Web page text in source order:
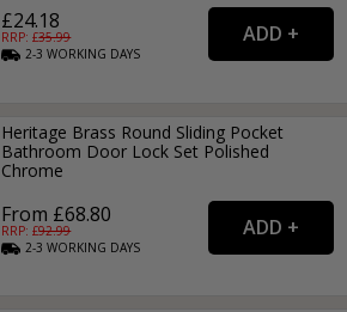
£24.18
RRP: £35.99
2-3WORKING DAYS
Heritage Brass Round Sliding Pocket
Bathroom Door Lock Set Polished
Chrome
From £68.80
RRP: £92.99
2-3WORKING DAYS